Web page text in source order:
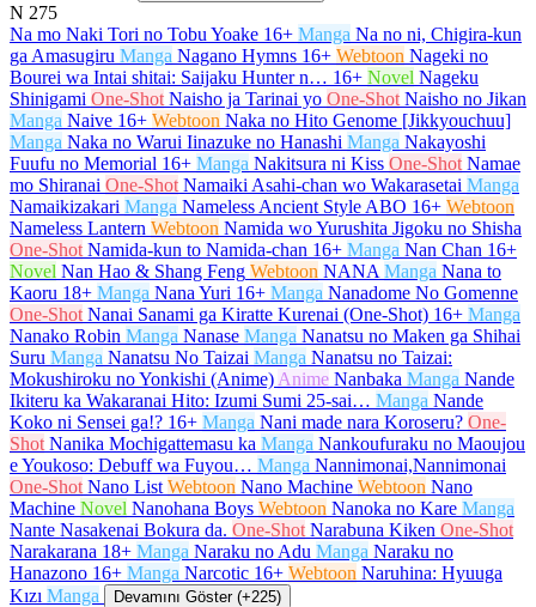
N 275
Na mo Naki Tori no Tobu Yoake 16+ Manga Na no ni, Chigira-kun
ga Amasugiru Manga Nagano Hymns 16+ Webtoon Nageki no
Bourei wa Intai shitai: Saijaku Hunter n… 16+ Novel Nageku
Shinigami One-Shot Naisho ja Tarinai yo One-Shot Naisho no Jikan
Manga Naive 16+ Webtoon Naka no Hito Genome [Jikkyouchuu]
Manga Naka no Warui Iinazuke no Hanashi Manga Nakayoshi
Fuufu no Memorial 16+ Manga Nakitsura ni Kiss One-Shot Namae
mo Shiranai One-Shot Namaiki Asahi-chan wo Wakarasetai Manga
Namaikizakari Manga Nameless Ancient Style ABO 16+ Webtoon
Nameless Lantern Webtoon Namida wo Yurushita Jigoku no Shisha
One-Shot Namida-kun to Namida-chan 16+ Manga Nan Chan 16+
Novel Nan Hao & Shang Feng Webtoon NANA Manga Nana to
Kaoru 18+ Manga Nana Yuri 16+ Manga Nanadome No Gomenne
One-Shot Nanai Sanami ga Kiratte Kurenai (One-Shot) 16+ Manga
Nanako Robin Manga Nanase Manga Nanatsu no Maken ga Shihai
Suru Manga Nanatsu No Taizai Manga Nanatsu no Taizai:
Mokushiroku no Yonkishi (Anime) Anime Nanbaka Manga Nande
Ikiteru ka Wakaranai Hito: Izumi Sumi 25-sai… Manga Nande
Koko ni Sensei ga!? 16+ Manga Nani made nara Koroseru? One-
Shot Nanika Mochigattemasu ka Manga Nankoufuraku no Maoujou
e Youkoso: Debuff wa Fuyou… Manga Nannimonai,Nannimonai
One-Shot Nano List Webtoon Nano Machine Webtoon Nano
Machine Novel Nanohana Boys Webtoon Nanoka no Kare Manga
Nante Nasakenai Bokura da. One-Shot Narabuna Kiken One-Shot
Narakarana 18+ Manga Naraku no Adu Manga Naraku no
Hanazono 16+ Manga Narcotic 16+ Webtoon Naruhina: Hyuuga
Kızı Manga Devamını Göster (+225)